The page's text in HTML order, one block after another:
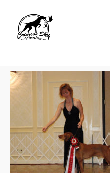
About Us
Vizsla News
Our Vizslas
Vizsla Puppies
Misc
Contact CSV